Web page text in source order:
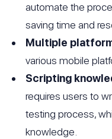
automate the
saving time and
Multiple
various mobile
Scripting
requires users to
testing process,
knowledge.